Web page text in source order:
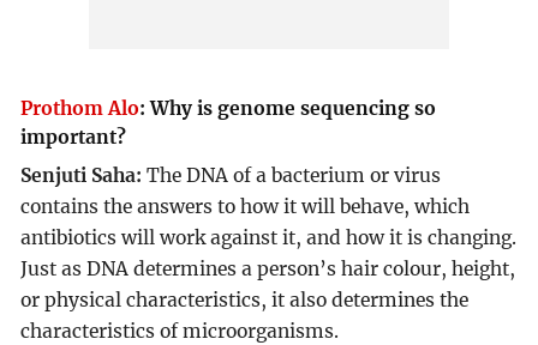
Prothom Alo:Why is genome sequencing so
important?
Senjuti Saha:The DNA of a bacterium or virus
contains the answers to how it will behave, which
antibiotics will work against it, and how it is changing.
Just as DNA determines a person’s hair colour, height,
or physical characteristics, it also determines the
characteristics of microorganisms.